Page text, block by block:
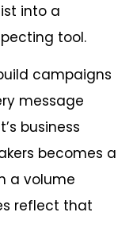
into a
tool.
campaigns
message
business
becomes a
a volume
reflect that